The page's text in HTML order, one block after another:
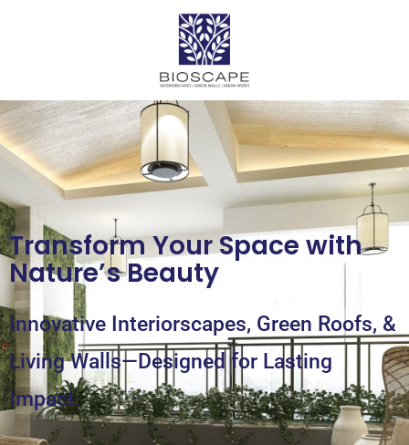
Transform Your Space with
Nature’s Beauty
Innovative Interiorscapes, Green Roofs, &
Living Walls—Designed for Lasting
Impact.